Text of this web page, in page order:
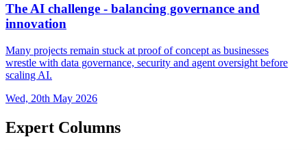
The AI challenge - balancing governance and
innovation
Many projects remain stuck at proof of concept as businesses
wrestle with data governance, security and agent oversight before
scaling AI.
Wed, 20th May 2026
Expert Columns